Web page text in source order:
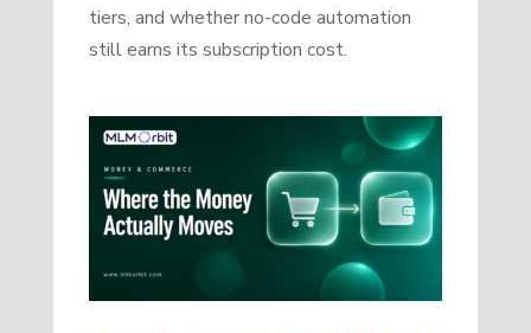
tiers, and whether no-code automation
still earns its subscription cost.